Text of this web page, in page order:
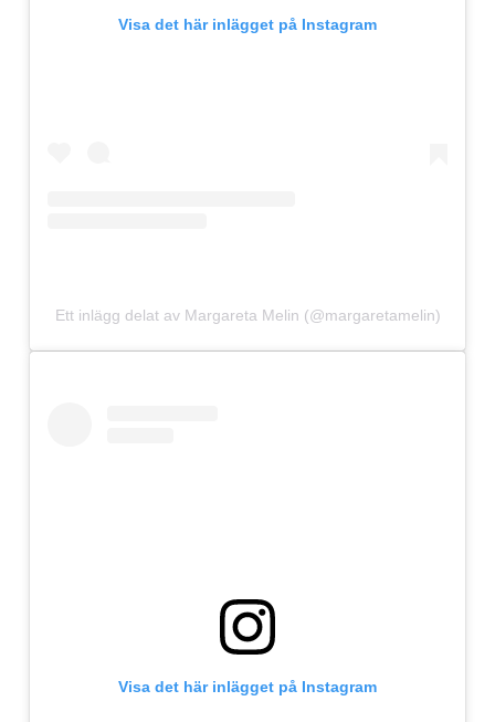
Visa det här inlägget på Instagram
Ett inlägg delat av Margareta Melin (@margaretamelin)
Visa det här inlägget på Instagram